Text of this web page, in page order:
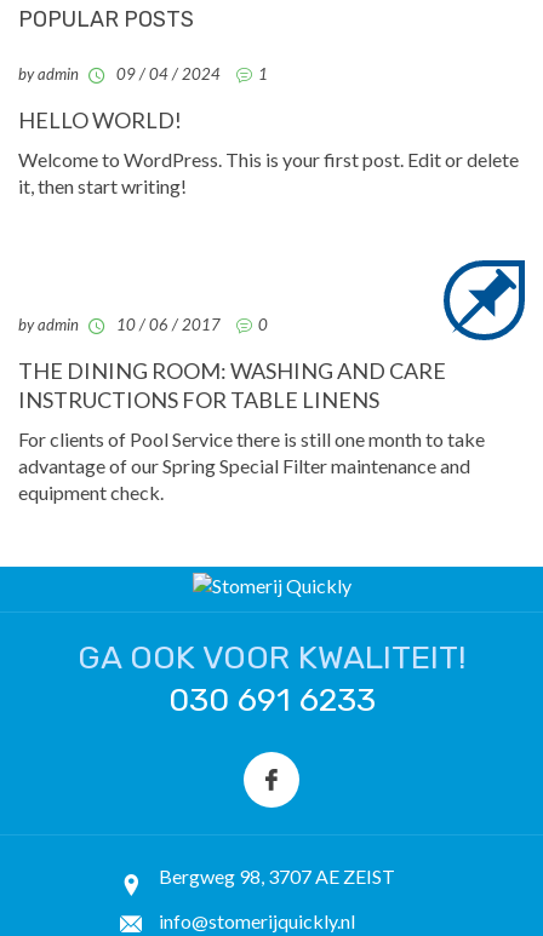
POPULAR POSTS
by admin 09 / 04 / 2024 1
HELLO WORLD!
Welcome to WordPress. This is your first post. Edit or delete
it, then start writing!
by admin 10 / 06 / 2017 0
THE DINING ROOM: WASHING AND CARE
INSTRUCTIONS FOR TABLE LINENS
For clients of Pool Service there is still one month to take
advantage of our Spring Special Filter maintenance and
equipment check.
GA OOK VOOR KWALITEIT!
030 691 6233
Bergweg 98, 3707 AE ZEIST
info@stomerijquickly.nl